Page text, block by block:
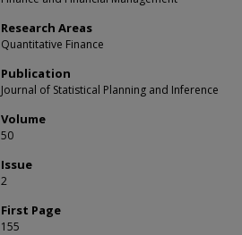
Research Areas
Quantitative Finance
Publication
Journal of Statistical Planning and Inference
Volume
50
Issue
2
First Page
155